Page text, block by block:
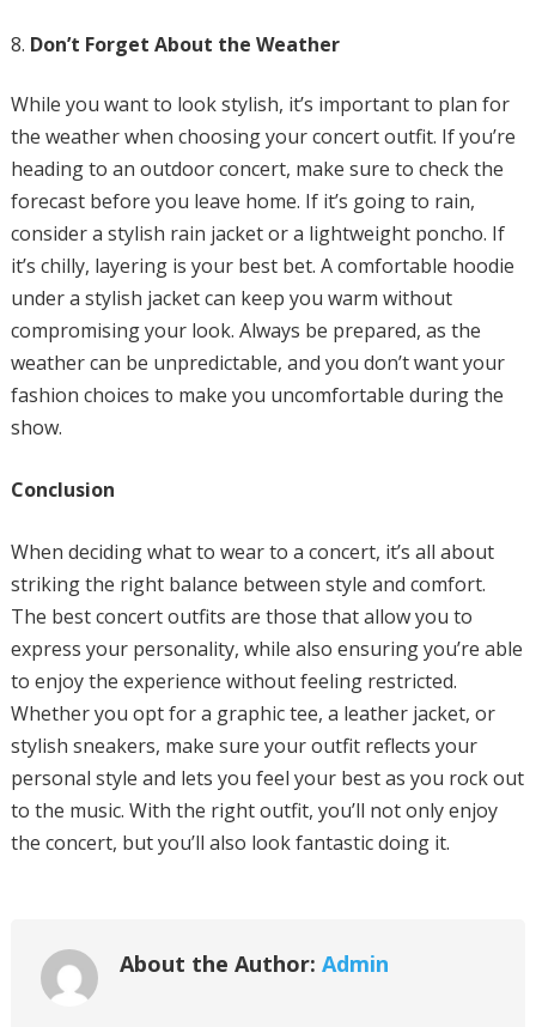
Don’t Forget About the Weather
While you want to look stylish, it’s important to plan for
the weather when choosing your concert outfit. If you’re
heading to an outdoor concert, make sure to check the
forecast before you leave home. If it’s going to rain,
consider a stylish rain jacket or a lightweight poncho. If
it’s chilly, layering is your best bet. A comfortable hoodie
under a stylish jacket can keep you warm without
compromising your look. Always be prepared, as the
weather can be unpredictable, and you don’t want your
fashion choices to make you uncomfortable during the
show.
Conclusion
When deciding what to wear to a concert, it’s all about
striking the right balance between style and comfort.
The best concert outfits are those that allow you to
express your personality, while also ensuring you’re able
to enjoy the experience without feeling restricted.
Whether you opt for a graphic tee, a leather jacket, or
stylish sneakers, make sure your outfit reflects your
personal style and lets you feel your best as you rock out
to the music. With the right outfit, you’ll not only enjoy
the concert, but you’ll also look fantastic doing it.
About the Author: Admin